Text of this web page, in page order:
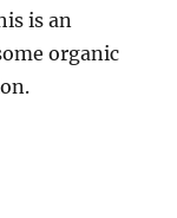
is an
organic